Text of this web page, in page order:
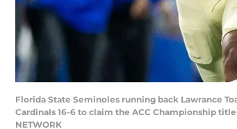
Florida State Seminoles running back Lawrance
Cardinals 16-6 to claim the ACC Championship
NETWORK